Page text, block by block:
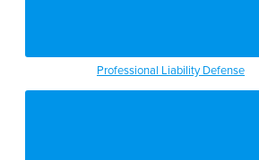
Professional Liability Defense